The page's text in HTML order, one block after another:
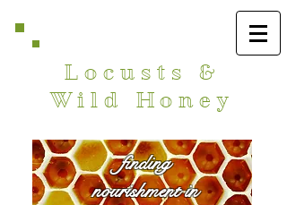
Locusts &
Wild Honey
finding
nourishment in